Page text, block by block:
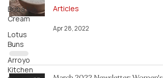
Boba Ice
Cream
Lotus
Buns
Arroyo
Kitchen
Articles
Apr 28, 2022